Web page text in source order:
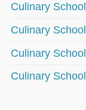
Culinary
Culinary
Culinary
Culinary